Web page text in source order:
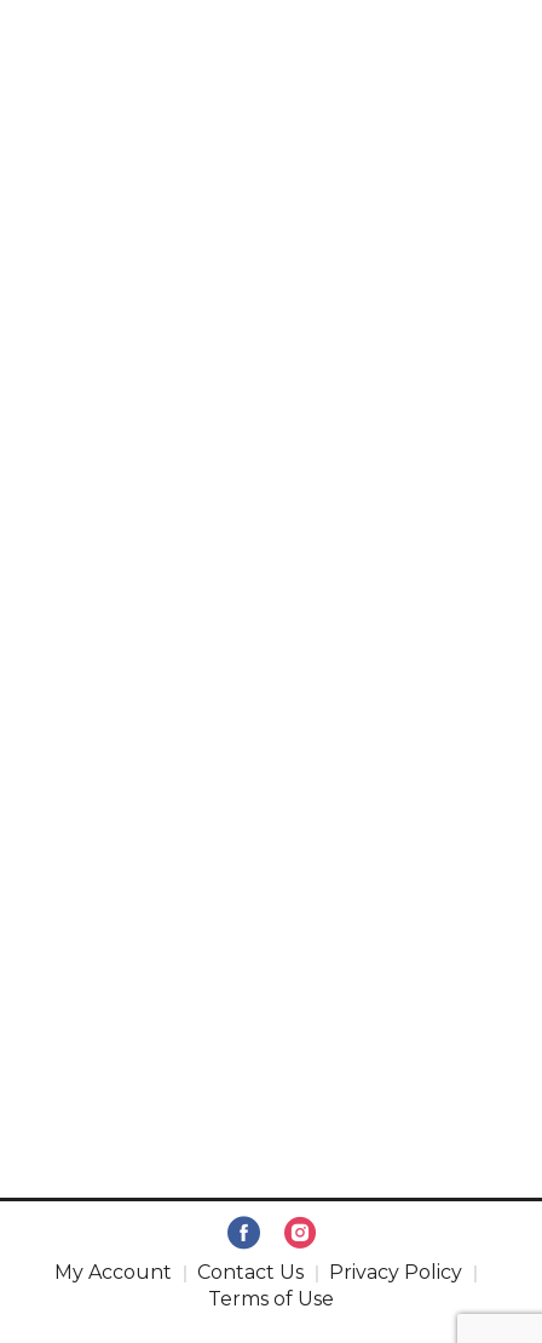
My Account Contact Us
Privacy Policy
Terms of Use